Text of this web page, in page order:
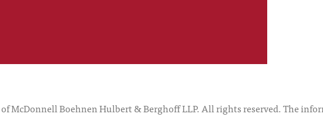
McDonnell Boehnen Hulbert & Berghoff LLP. All rights reserved. The